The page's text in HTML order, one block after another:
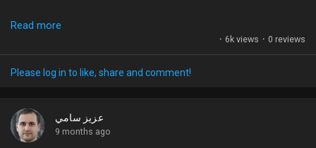
Liked Pages
Discover Posts
By playing with bokeh and depth of field, you can elevate your
visuals game without needing a Hollywood budget. Start
experimenting! Try adding some distortion and see how it
transforms your storytelling.
execution. What tips do you use to achieve that perfect
cinematic look? Let's share our secrets!
Read more
· 6k views · 0 reviews
Please log in to like, share and comment!
عزيز سامي
9 months ago